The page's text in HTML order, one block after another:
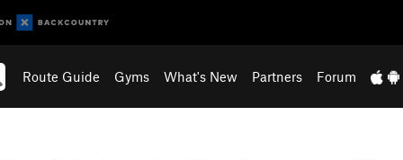
Route Guide Gyms What's New Partners Forum